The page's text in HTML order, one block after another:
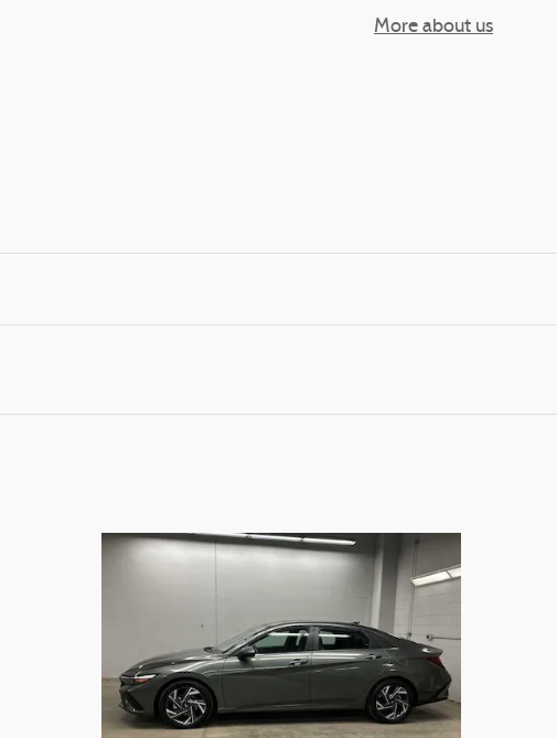
More about us